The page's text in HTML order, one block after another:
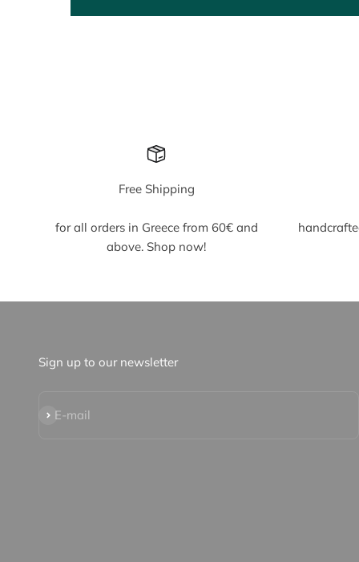
Free Shipping
for all orders in Greece from 60€ and
above. Shop now!
Sign up to our newsletter
E-mail
Subscribe